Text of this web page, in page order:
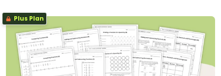
Plus Plan